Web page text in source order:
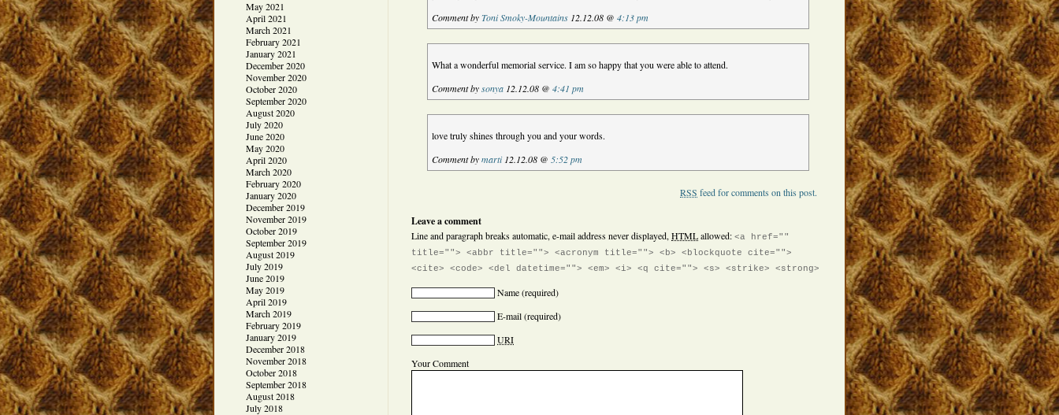
May 2021
April 2021
March 2021
February 2021
January 2021
December 2020
November 2020
October 2020
September 2020
August 2020
July 2020
June 2020
May 2020
April 2020
March 2020
February 2020
January 2020
December 2019
November 2019
October 2019
September 2019
August 2019
July 2019
June 2019
May 2019
April 2019
March 2019
February 2019
January 2019
December 2018
November 2018
October 2018
September 2018
August 2018
July 2018
Comment byToni Smoky-Mountains 12.12.08 @4:13 pm
What a wonderful memorial service. I am so happy that you were able to attend.
Comment bysonya 12.12.08 @4:41 pm
love truly shines through you and your words.
Comment bymarti12.12.08 @ 5:52 pm
RSS feed for comments on this post.
Leave a comment
Line and paragraph breaks automatic, e-mail address never displayed, HTMLallowed: <a href=""
title=""> <abbr title=""> <acronym title=""> <b> <blockquote cite="">
<cite> <code> <del datetime=""> <em> <i> <q cite=""> <s> <strike> <strong>
Name(required)
E-mail(required)
URI
Your Comment